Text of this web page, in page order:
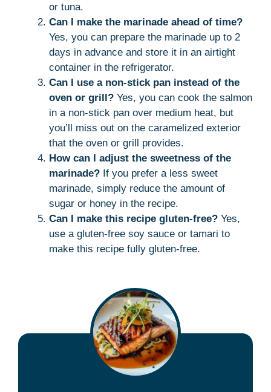
or tuna.
Can I make the marinade ahead of time?
Yes, you can prepare the marinade up to 2
days in advance and store it in an airtight
container in the refrigerator.
Can I use a non-stick pan instead of the
oven or grill? Yes, you can cook the salmon
in a non-stick pan over medium heat, but
you’ll miss out on the caramelized exterior
that the oven or grill provides.
How can I adjust the sweetness of the
marinade? If you prefer a less sweet
marinade, simply reduce the amount of
sugar or honey in the recipe.
Can I make this recipe gluten-free? Yes,
use a gluten-free soy sauce or tamari to
make this recipe fully gluten-free.